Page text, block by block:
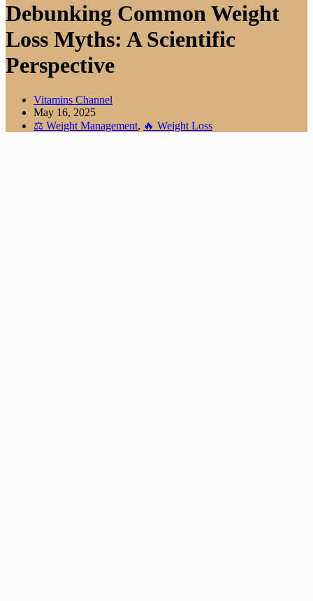
Debunking Common Weight
Loss Myths: A Scientific
Perspective
Vitamins Channel
May 16, 2025
⚖️ Weight Management, 🔥 Weight Loss